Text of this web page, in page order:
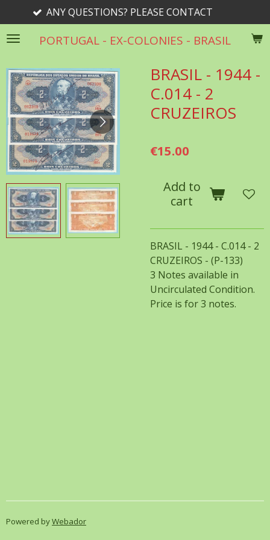
to
main
PORTUGAL - EX-COLONIES - BRASIL
PLEASE CONTACT
BRASIL - 1944 -
C.014 - 2
CRUZEIROS
€15.00
Add to
cart
BRASIL - 1944 - C.014 - 2
CRUZEIROS - (P-133)
3 Notes available in
Uncirculated Condition.
Price is for 3 notes.
Powered byWebador